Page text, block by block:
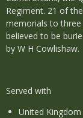
Regiment. 21 of
memorials to
believed to be
by W H Cowlishaw.
Served with
United Kingdom